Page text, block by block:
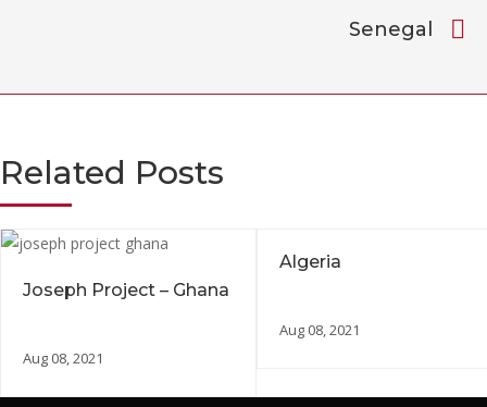
Senegal
Related Posts
Joseph Project – Ghana
Aug 08, 2021
Algeria
Aug 08, 2021